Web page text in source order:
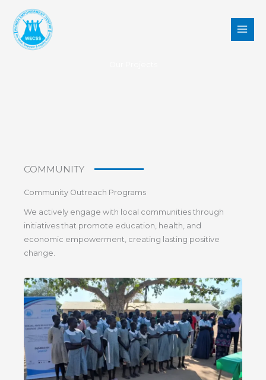
content
COMMUNITY
Community Outreach Programs
We actively engage with local communities through
initiatives that promote education, health, and
economic empowerment, creating lasting positive
change.